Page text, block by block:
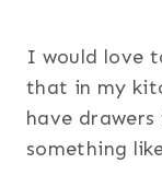
I would love
that in my
have
something